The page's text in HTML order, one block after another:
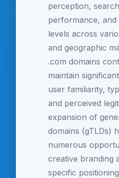
perception,
performance,
levels across
and geographic
.com domains
maintain
user familiarity,
and perceived
expansion of
domains (gTLDs)
numerous
creative branding
specific